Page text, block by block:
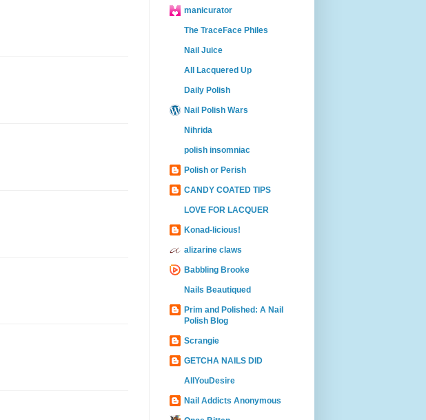
manicurator
The TraceFace Philes
Nail Juice
All Lacquered Up
Daily Polish
Nail Polish Wars
Nihrida
polish insomniac
Polish or Perish
CANDY COATED TIPS
LOVE FOR LACQUER
Konad-licious!
alizarine claws
Babbling Brooke
Nails Beautiqued
Prim and Polished: A Nail
Polish Blog
Scrangie
GETCHA NAILS DID
AllYouDesire
Nail Addicts Anonymous